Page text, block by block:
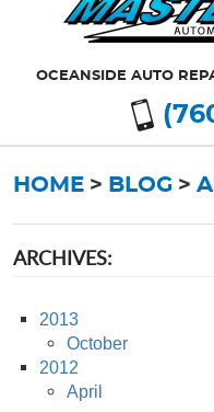
OCEANSIDE AUTO
HOME BLOG
ARCHIVES:
2013
October
2012
April